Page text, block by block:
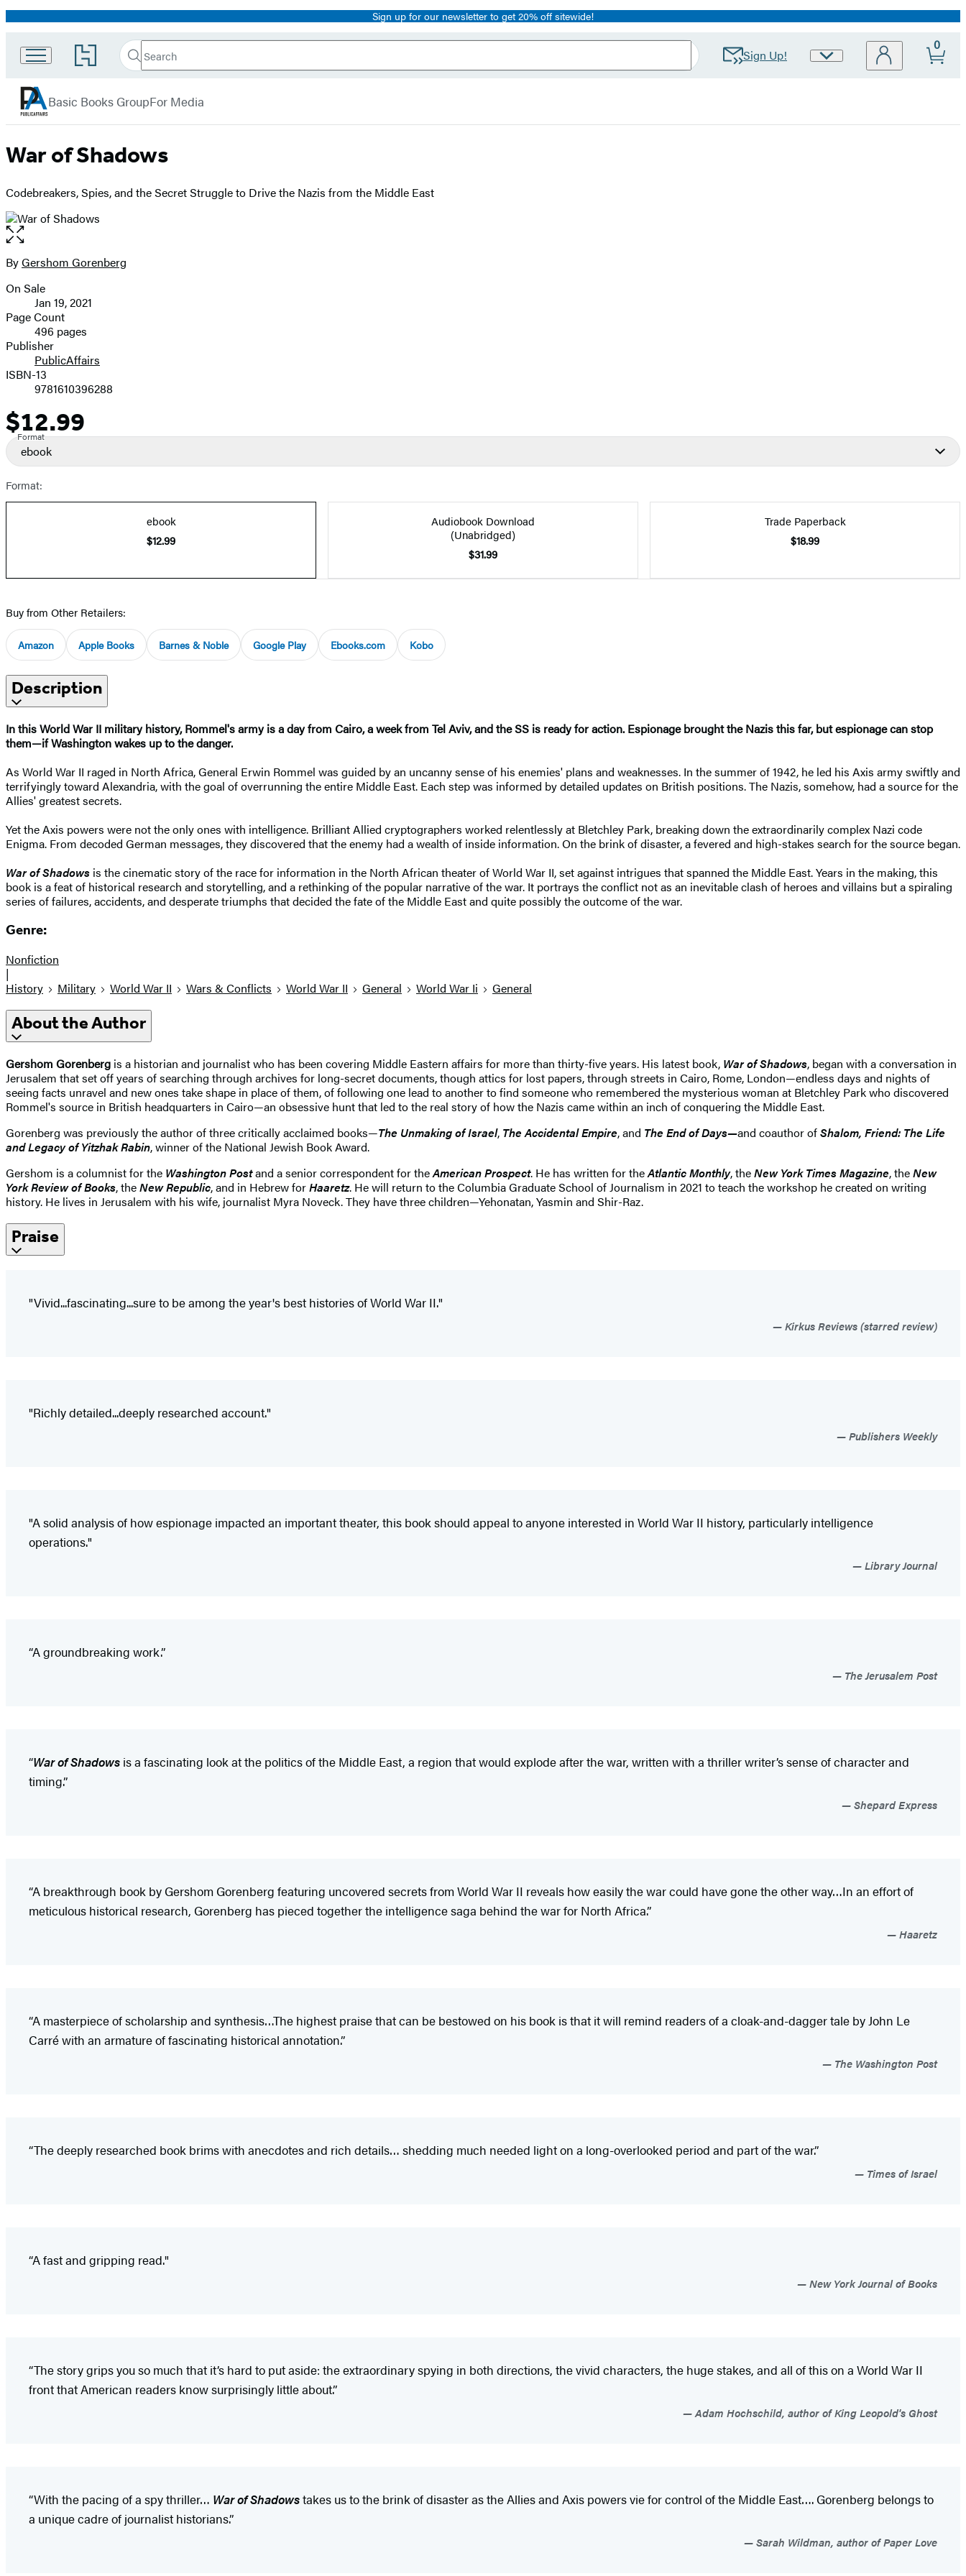
Promotion Sign up for our newsletter to get 20% off sitewide!
Go
to
Book
Group
home
Search
Search
Submit Sign Up!
Site
0
Basic Books GroupFor Media
War of Shadows
Codebreakers, Spies, and the Secret Struggle to Drive the Nazis from the Middle East
Open
the
full-
image
Contributors
ByGershom Gorenberg
Formats
and
Prices
On Sale
Jan 19, 2021
Page Count
496 pages
Publisher
PublicAffairs
ISBN-13
9781610396288
Price
$12.99
Format
ebook
Format:
ebook
$12.99
Audiobook Download
(Unabridged)
$31.99
Trade Paperback
$18.99
Buy from Other Retailers:
Amazon Apple Books Barnes & Noble Google Play Ebooks.com Kobo
Description
In this World War II military history, Rommel's army is a day from Cairo, a week from Tel Aviv, and the SS is ready for action. Espionage brought the Nazis this far, but espionage can stop
them—if Washington wakes up to the danger.
As World War II raged in North Africa, General Erwin Rommel was guided by an uncanny sense of his enemies' plans and weaknesses. In the summer of 1942, he led his Axis army swiftly and
terrifyingly toward Alexandria, with the goal of overrunning the entire Middle East. Each step was informed by detailed updates on British positions. The Nazis, somehow, had a source for the
Allies' greatest secrets.
Yet the Axis powers were not the only ones with intelligence. Brilliant Allied cryptographers worked relentlessly at Bletchley Park, breaking down the extraordinarily complex Nazi code
Enigma. From decoded German messages, they discovered that the enemy had a wealth of inside information. On the brink of disaster, a fevered and high-stakes search for the source began.
War of Shadows is the cinematic story of the race for information in the North African theater of World War II, set against intrigues that spanned the Middle East. Years in the making, this
book is a feat of historical research and storytelling, and a rethinking of the popular narrative of the war. It portrays the conflict not as an inevitable clash of heroes and villains but a spiraling
series of failures, accidents, and desperate triumphs that decided the fate of the Middle East and quite possibly the outcome of the war.
Genre:
Nonfiction
|
History
Military World War II Wars & Conflicts World War II General World War Ii General
About the Author
Gershom Gorenberg is a historian and journalist who has been covering Middle Eastern affairs for more than thirty-five years. His latest book, War of Shadows, began with a conversation in
Jerusalem that set off years of searching through archives for long-secret documents, though attics for lost papers, through streets in Cairo, Rome, London—endless days and nights of
seeing facts unravel and new ones take shape in place of them, of following one lead to another to find someone who remembered the mysterious woman at Bletchley Park who discovered
Rommel's source in British headquarters in Cairo—an obsessive hunt that led to the real story of how the Nazis came within an inch of conquering the Middle East.
Gorenberg was previously the author of three critically acclaimed books—The Unmaking of Israel, The Accidental Empire, and The End of Days—and coauthor ofShalom, Friend: The Life
and Legacy of Yitzhak Rabin, winner of the National Jewish Book Award.
Gershom is a columnist for the Washington Postand a senior correspondent for theAmerican Prospect. He has written for theAtlantic Monthly, theNew York Times Magazine, theNew
York Review of Books, theNew Republic, and in Hebrew forHaaretz. He will return to the Columbia Graduate School of Journalism in 2021 to teach the workshop he created on writing
history. He lives in Jerusalem with his wife, journalist Myra Noveck. They have three children—Yehonatan, Yasmin and Shir-Raz.
Praise
"Vivid...fascinating...sure to be among the year's best histories of World War II."
Kirkus Reviews (starred review)
"Richly detailed...deeply researched account."
Publishers Weekly
"A solid analysis of how espionage impacted an important theater, this book should appeal to anyone interested in World War II history, particularly intelligence
operations."
Library Journal
“A groundbreaking work.”
The Jerusalem Post
“War of Shadows is a fascinating look at the politics of the Middle East, a region that would explode after the war, written with a thriller writer’s sense of character and
timing.”
Shepard Express
“A breakthrough book by Gershom Gorenberg featuring uncovered secrets from World War II reveals how easily the war could have gone the other way…In an effort of
meticulous historical research, Gorenberg has pieced together the intelligence saga behind the war for North Africa.”
Haaretz
“A masterpiece of scholarship and synthesis…The highest praise that can be bestowed on his book is that it will remind readers of a cloak-and-dagger tale by John Le
Carré with an armature of fascinating historical annotation.”
The Washington Post
“The deeply researched book brims with anecdotes and rich details… shedding much needed light on a long-overlooked period and part of the war.”
Times of Israel
“A fast and gripping read."
New York Journal of Books
“The story grips you so much that it’s hard to put aside: the extraordinary spying in both directions, the vivid characters, the huge stakes, and all of this on a World War II
front that American readers know surprisingly little about.”
Adam Hochschild, author of King Leopold's Ghost
“With the pacing of a spy thriller… War of Shadowstakes us to the brink of disaster as the Allies and Axis powers vie for control of the Middle East…. Gorenberg belongs to
a unique cadre of journalist historians.”
Sarah Wildman, author of Paper Love